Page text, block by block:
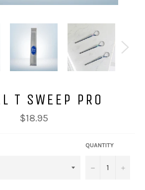
T SWEEP PRO
Regular
price
$18.95
QUANTITY
− +